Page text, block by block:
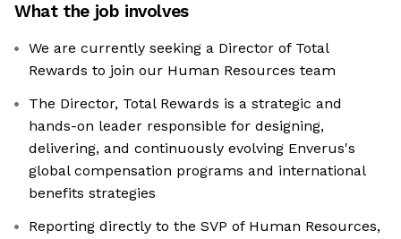
What the job involves
We are currently seeking a Director of Total
Rewards to join our Human Resources team
The Director, Total Rewards is a strategic and
hands-on leader responsible for designing,
delivering, and continuously evolving Enverus's
global compensation programs and international
benefits strategies
Reporting directly to the SVP of Human Resources,